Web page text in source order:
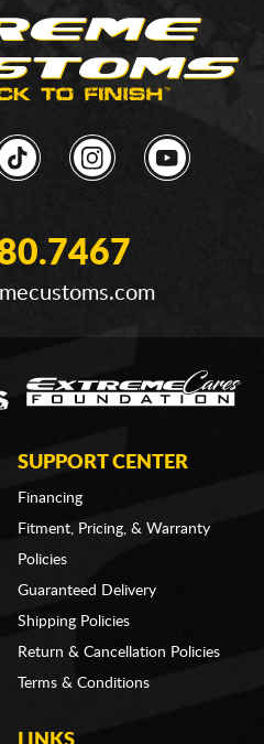
SUPPORT CENTER
Financing
Fitment, Pricing, & Warranty
Policies
Guaranteed Delivery
Shipping Policies
Return & Cancellation Policies
Terms & Conditions